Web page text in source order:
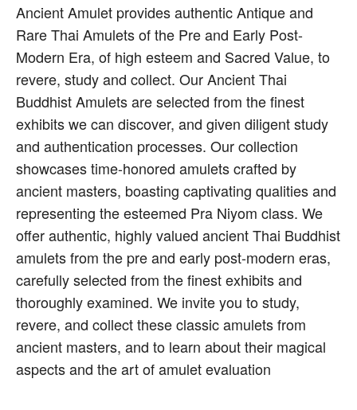
Ancient Amulet provides authentic Antique and
Rare Thai Amulets of the Pre and Early Post-
Modern Era, of high esteem and Sacred Value, to
revere, study and collect. Our Ancient Thai
Buddhist Amulets are selected from the finest
exhibits we can discover, and given diligent study
and authentication processes. Our collection
showcases time-honored amulets crafted by
ancient masters, boasting captivating qualities and
representing the esteemed Pra Niyom class. We
offer authentic, highly valued ancient Thai Buddhist
amulets from the pre and early post-modern eras,
carefully selected from the finest exhibits and
thoroughly examined. We invite you to study,
revere, and collect these classic amulets from
ancient masters, and to learn about their magical
aspects and the art of amulet evaluation